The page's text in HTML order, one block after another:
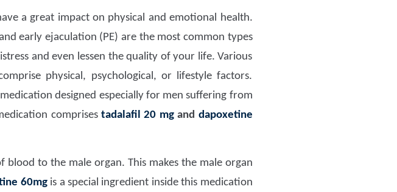
a great impact on physical and emotional health.
early ejaculation (PE) are the most common types
and even lessen the quality of your life. Various
physical, psychological, or lifestyle factors.
designed especially for men suffering from
comprises tadalafil 20 mgand dapoxetine
to the male organ. This makes the male organ
60mgis a special ingredient inside this medication